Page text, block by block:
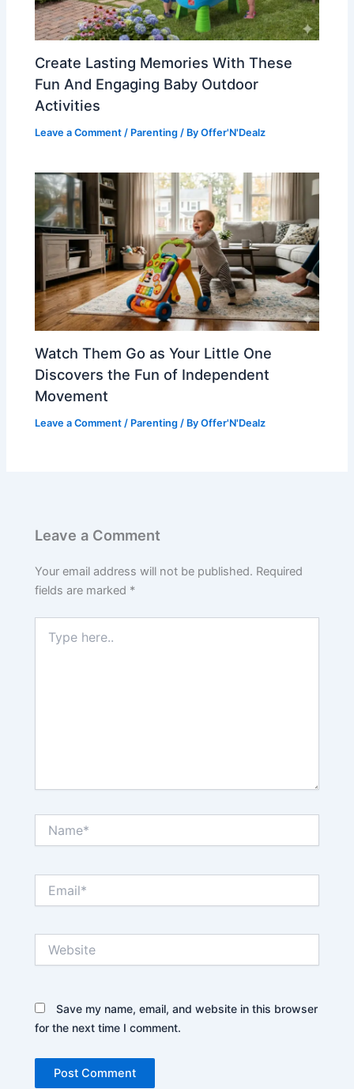
Create Lasting Memories With These
Fun And Engaging Baby Outdoor
Activities
Leave a Comment / Parenting / ByOffer'N'Dealz
Watch Them Go as Your Little One
Discovers the Fun of Independent
Movement
Leave a Comment / Parenting / ByOffer'N'Dealz
Leave a Comment
Your email address will not be published. Required
fields are marked *
here..
Save my name, email, and website in this browser
for the next time I comment.